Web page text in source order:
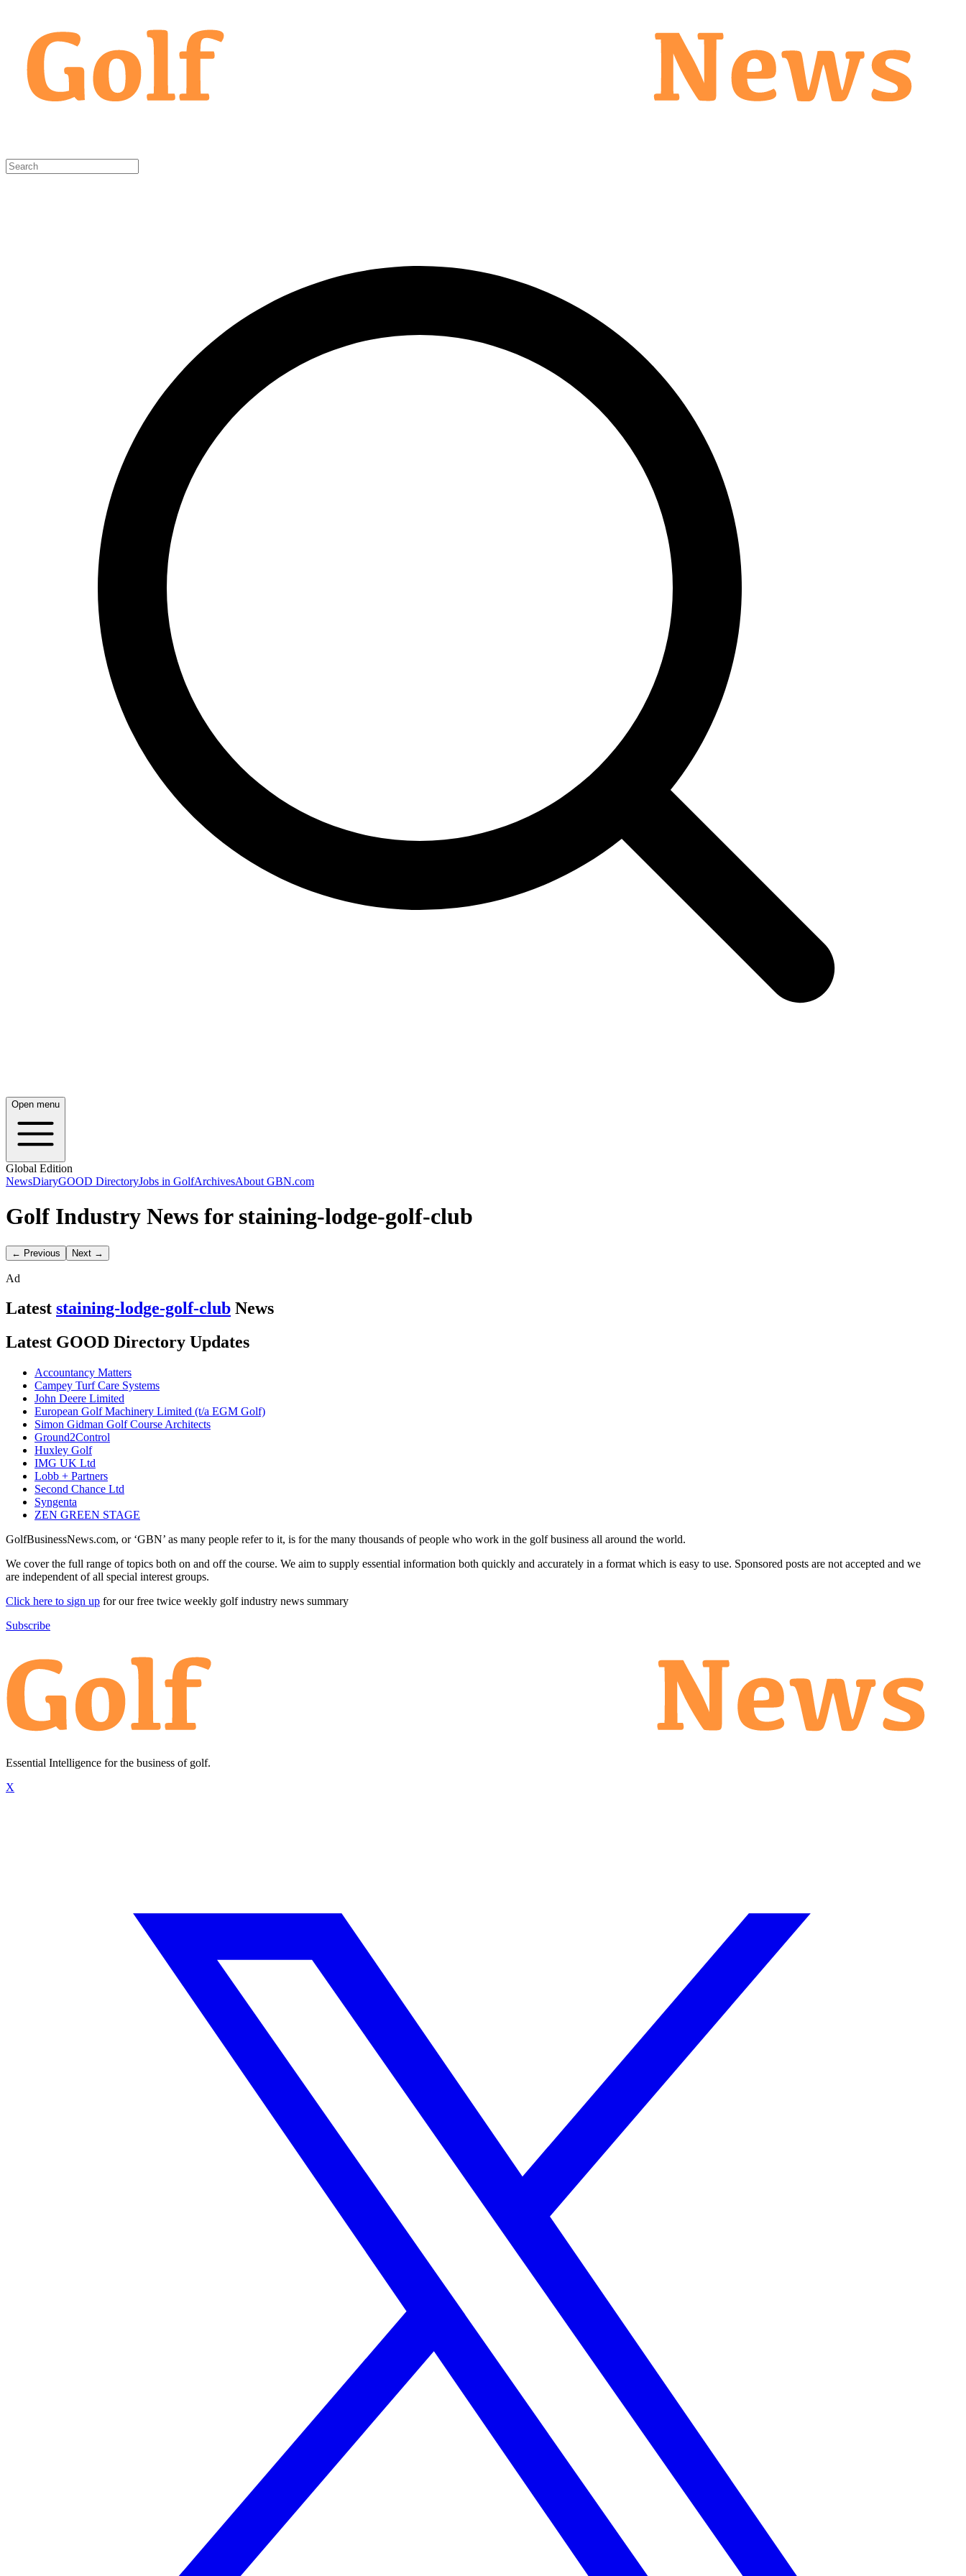
Open menu
Global Edition
NewsDiaryGOOD DirectoryJobs in GolfArchivesAbout GBN.com
Golf Industry News for staining-lodge-golf-club
← Previous Next →
Ad
Latest staining-lodge-golf-club News
Latest GOOD Directory Updates
Accountancy Matters
Campey Turf Care Systems
John Deere Limited
European Golf Machinery Limited (t/a EGM Golf)
Simon Gidman Golf Course Architects
Ground2Control
Huxley Golf
IMG UK Ltd
Lobb + Partners
Second Chance Ltd
Syngenta
ZEN GREEN STAGE
GolfBusinessNews.com, or ‘GBN’ as many people refer to it, is for the many thousands of people who work in the golf business all around the world.
We cover the full range of topics both on and off the course. We aim to supply essential information both quickly and accurately in a format which is easy to use. Sponsored posts are not accepted and we
are independent of all special interest groups.
Click here to sign up for our free twice weekly golf industry news summary
Subscribe
Essential Intelligence for the business of golf.
X